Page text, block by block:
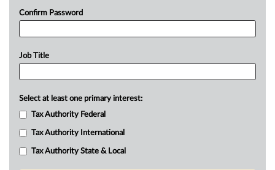
Confirm Password
Job Title
Select at least one primary interest:
Tax Authority Federal
Tax Authority International
Tax Authority State & Local